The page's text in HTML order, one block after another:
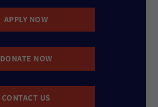
APPLY NOW
DONATE NOW
CONTACT US